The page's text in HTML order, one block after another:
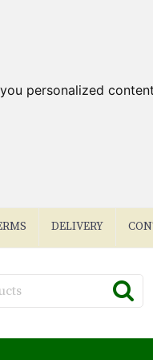
personalized
DELIVERY